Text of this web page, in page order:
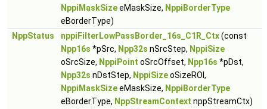
NppiMaskSizeeMaskSize, NppiBorderType
eBorderType)
NppStatus
nppiFilterLowPassBorder_16s_C1R_Ctx(const
Npp16s *pSrc, Npp32s nSrcStep, NppiSize
oSrcSize, NppiPoint oSrcOffset, Npp16s *pDst,
Npp32s nDstStep, NppiSizeoSizeROI,
NppiMaskSizeeMaskSize, NppiBorderType
eBorderType, NppStreamContext nppStreamCtx)